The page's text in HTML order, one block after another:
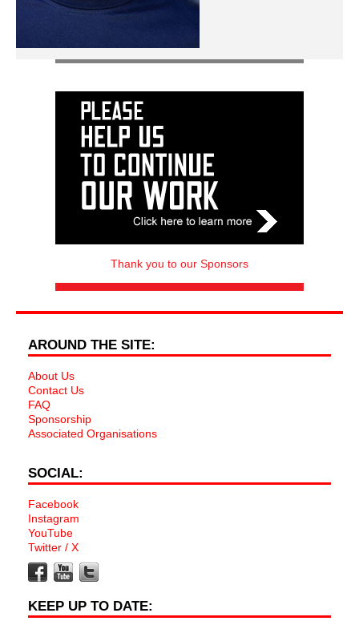
Thank you to our Sponsors
AROUND THE SITE:
About Us
Contact Us
FAQ
Sponsorship
Associated Organisations
SOCIAL:
Facebook
Instagram
YouTube
Twitter / X
KEEP UP TO DATE: